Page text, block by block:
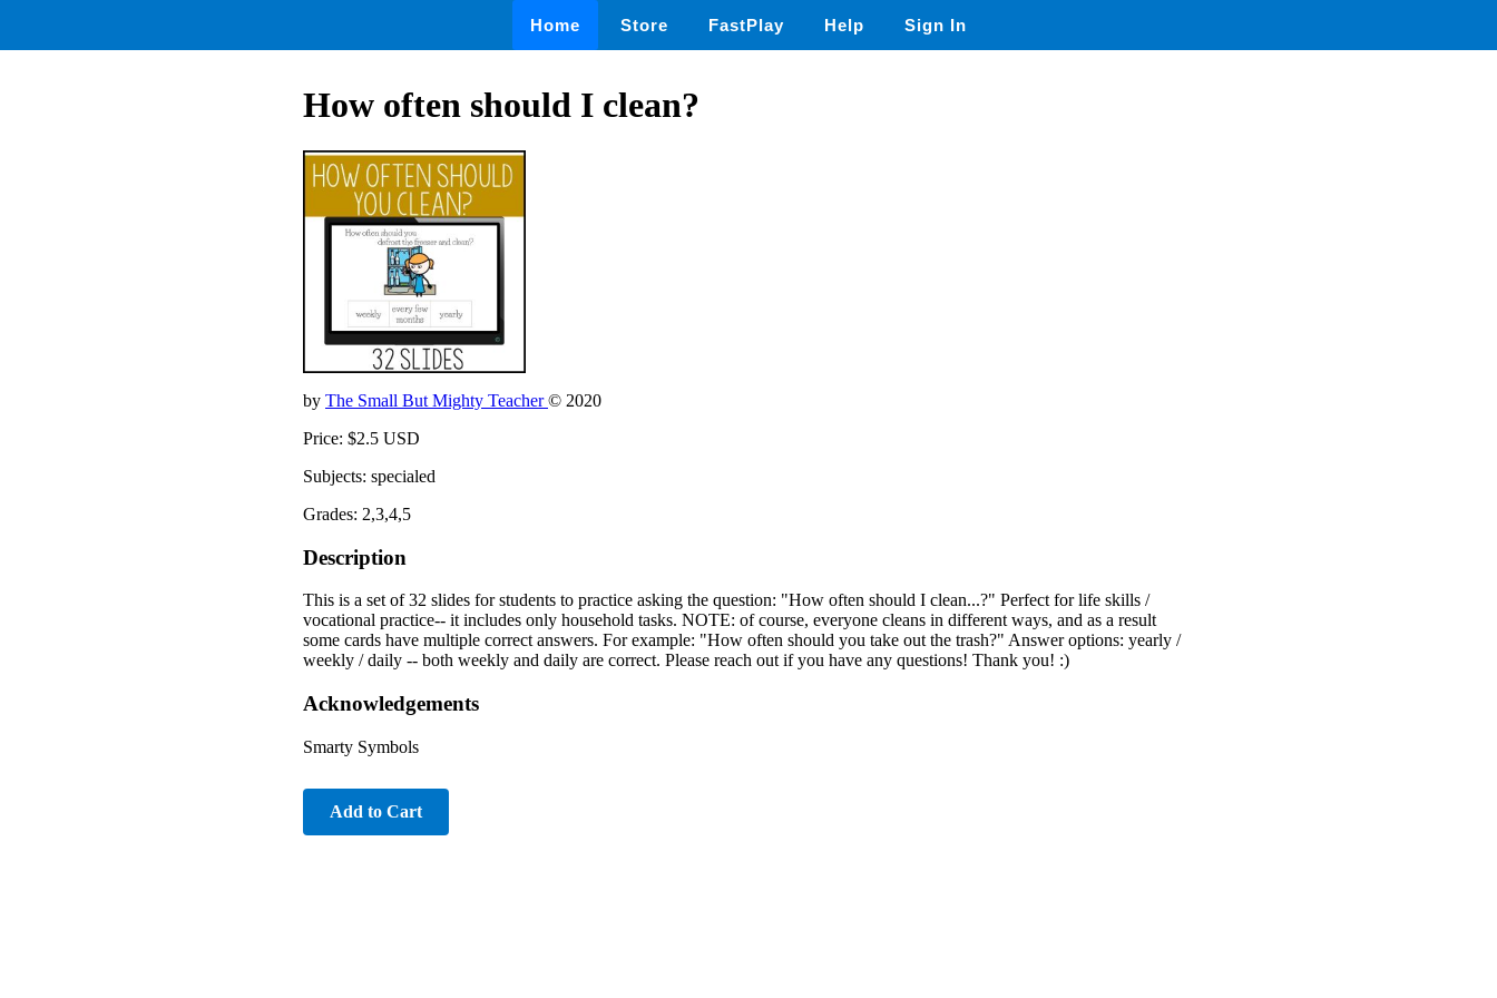
Home Store FastPlay Help Sign In
How often should I clean?
by The Small But Mighty Teacher© 2020
Price: $2.5 USD
Subjects: specialed
Grades: 2,3,4,5
Description
This is a set of 32 slides for students to practice asking the question: "How often should I clean...?" Perfect for life skills /
vocational practice-- it includes only household tasks. NOTE: of course, everyone cleans in different ways, and as a result
some cards have multiple correct answers. For example: "How often should you take out the trash?" Answer options: yearly /
weekly / daily -- both weekly and daily are correct. Please reach out if you have any questions! Thank you! :)
Acknowledgements
Smarty Symbols
Add to Cart